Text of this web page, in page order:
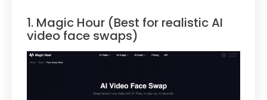
1. Magic Hour (Best for realistic AI
video face swaps)